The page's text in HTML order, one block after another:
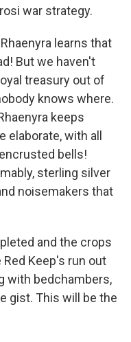
war strategy.
learns that
But we haven't
treasury out of
knows where.
keeps
with all
bells!
sterling silver
noisemakers that
and the crops
Keep's run out
with bedchambers,
gist. This will be the